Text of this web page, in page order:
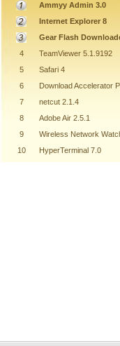
Ammyy Admin 3.0
Internet Explorer 8
Gear Flash
4
TeamViewer 5.1.9192
5
Safari 4
6
Download Accelerator
7
netcut 2.1.4
8
Adobe Air 2.5.1
9
Wireless Network
10
HyperTerminal 7.0